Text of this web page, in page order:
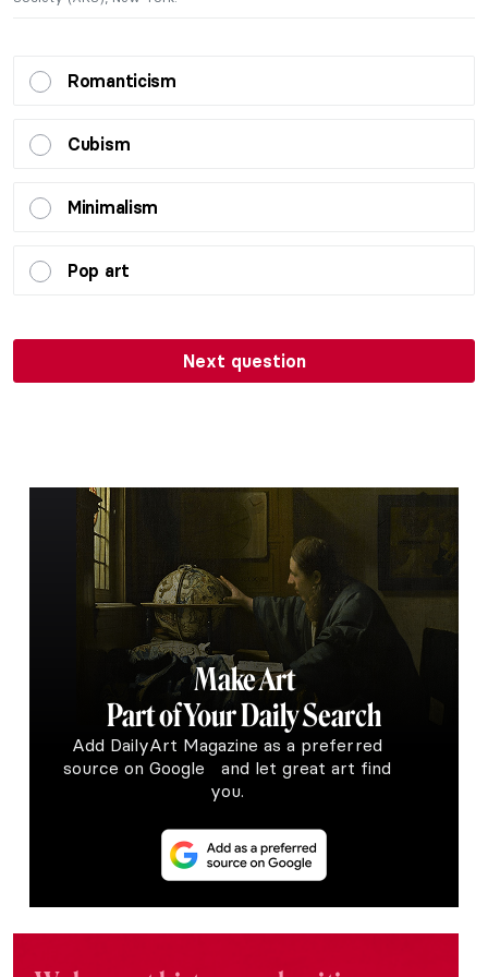
Romanticism
Cubism
Minimalism
Pop art
Next question
Make Art
Part of Your Daily Search
Add DailyArt Magazine as a preferred
source on Google and let great art find
you.